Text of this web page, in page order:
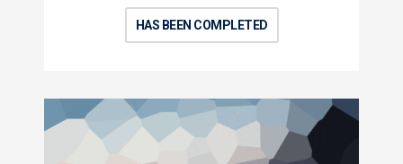
HAS BEEN COMPLETED